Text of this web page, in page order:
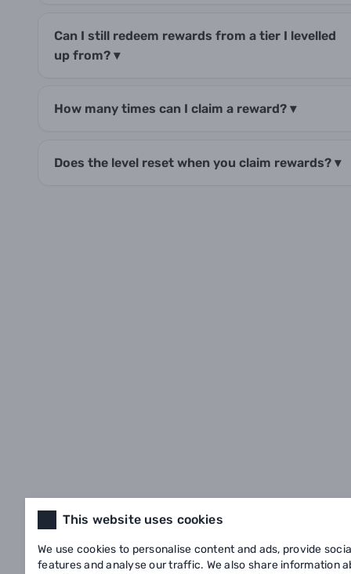
Can I still redeem rewards from a tier I levelled
up from? ▾
How many times can I claim a reward? ▾
Does the level reset when you claim rewards? ▾
This website uses cookies
We use cookies to personalise content and ads, provide
features and analyse our traffic. We also share information
Our menu